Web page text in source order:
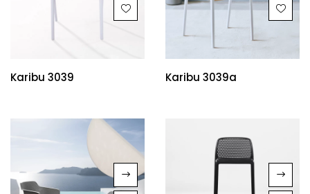
Karibu 3039 Karibu 3039a